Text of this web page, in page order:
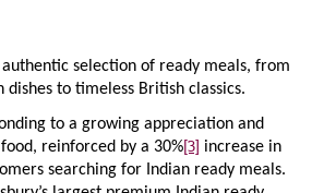
selection of ready meals, from
to timeless British classics.
to a growing appreciation and
reinforced by a 30%[3] increase in
searching for Indian ready meals.